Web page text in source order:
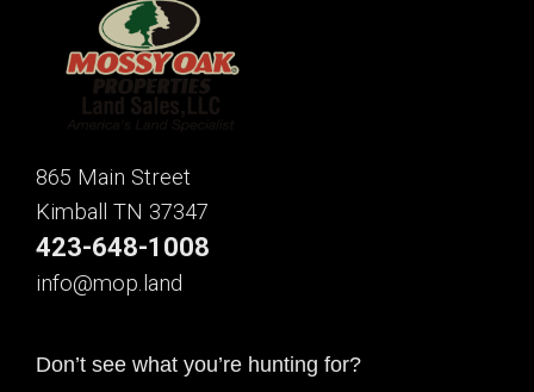
865 Main Street
Kimball TN 37347
423-648-1008
info@mop.land
Don’t see what you’re hunting for?